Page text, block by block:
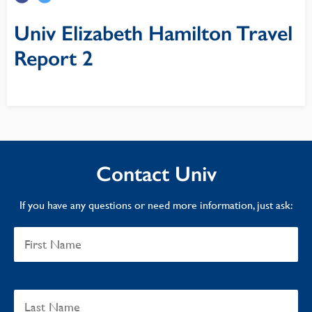
Univ Elizabeth Hamilton Travel
Report 2
Contact Univ
If you have any questions or need more information, just ask: